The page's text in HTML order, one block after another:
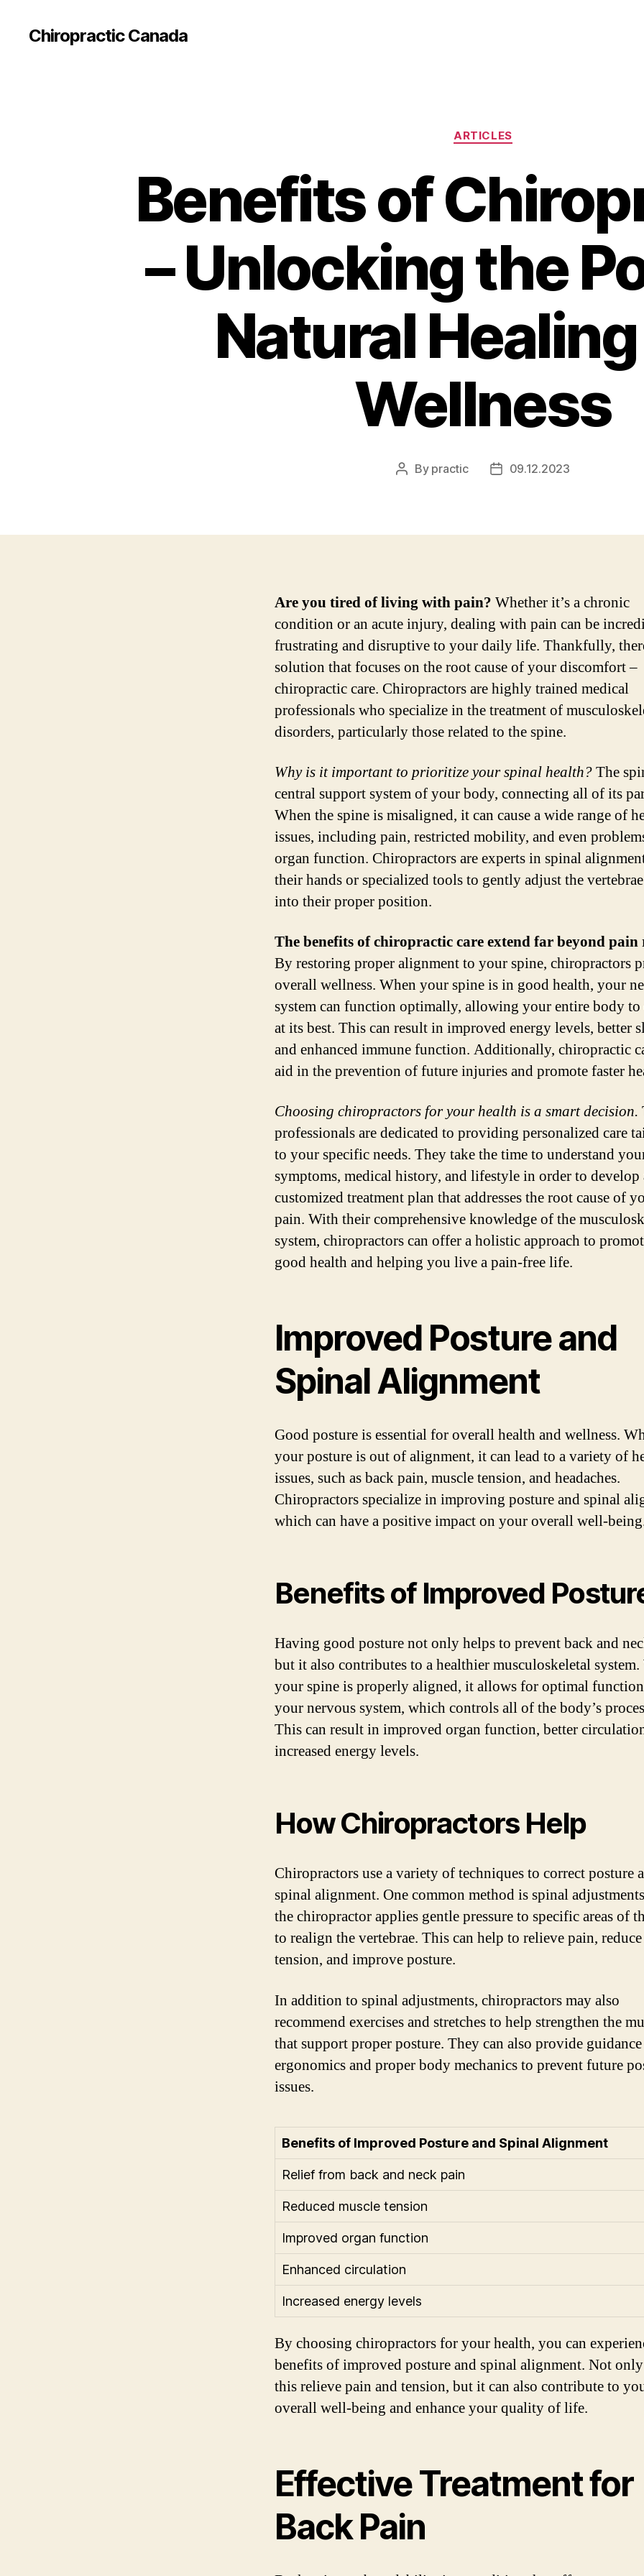
Сhiropractic Canada
Categories
ARTICLES
Benefits of
– Unlocking the
Natural
Wellness
Post
By practic
Post09.12.2023
Are you tired of living with pain? Whether it’s a chronic
condition or an acute injury, dealing with pain can be
frustrating and disruptive to your daily life. Thankfully,
solution that focuses on the root cause of your discomfort –
chiropractic care. Chiropractors are highly trained medical
professionals who specialize in the treatment of
disorders, particularly those related to the spine.
Why is it important to prioritize your spinal health?The
central support system of your body, connecting all of its
When the spine is misaligned, it can cause a wide range of
issues, including pain, restricted mobility, and even
organ function. Chiropractors are experts in spinal
their hands or specialized tools to gently adjust the
into their proper position.
The benefits of chiropractic care extend far beyond pain
By restoring proper alignment to your spine, chiropractors
overall wellness. When your spine is in good health, your
system can function optimally, allowing your entire body to
at its best. This can result in improved energy levels, better
and enhanced immune function. Additionally, chiropractic
aid in the prevention of future injuries and promote faster
Choosing chiropractors for your health is a smart decision.
professionals are dedicated to providing personalized care
to your specific needs. They take the time to understand
symptoms, medical history, and lifestyle in order to develop
customized treatment plan that addresses the root cause of
pain. With their comprehensive knowledge of the
system, chiropractors can offer a holistic approach to
good health and helping you live a pain-free life.
Improved Posture and
Spinal Alignment
Good posture is essential for overall health and wellness.
your posture is out of alignment, it can lead to a variety of
issues, such as back pain, muscle tension, and headaches.
Chiropractors specialize in improving posture and spinal
which can have a positive impact on your overall well-
Benefits of Improved
Having good posture not only helps to prevent back and
but it also contributes to a healthier musculoskeletal system.
your spine is properly aligned, it allows for optimal
your nervous system, which controls all of the body’s
This can result in improved organ function, better
increased energy levels.
How Chiropractors Help
Chiropractors use a variety of techniques to correct posture
spinal alignment. One common method is spinal
the chiropractor applies gentle pressure to specific areas of
to realign the vertebrae. This can help to relieve pain,
tension, and improve posture.
In addition to spinal adjustments, chiropractors may also
recommend exercises and stretches to help strengthen the
that support proper posture. They can also provide
ergonomics and proper body mechanics to prevent future
issues.
Benefits of Improved Posture and Spinal Alignment
Relief from back and neck pain
Reduced muscle tension
Improved organ function
Enhanced circulation
Increased energy levels
By choosing chiropractors for your health, you can
benefits of improved posture and spinal alignment. Not
this relieve pain and tension, but it can also contribute to
overall well-being and enhance your quality of life.
Effective Treatment for
Back Pain